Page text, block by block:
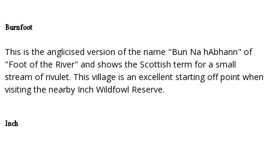
Burnfoot
This is the anglicised version of the name "Bun Na hAbhann" of
"Foot of the River" and shows the Scottish term for a small
stream of rivulet. This village is an excellent starting off point when
visiting the nearby Inch Wildfowl Reserve.
Inch